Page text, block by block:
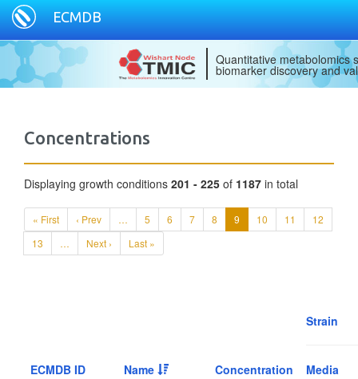
ECMDB
Quantitative metabolomics
biomarker discovery and
Concentrations
Displaying growth conditions 201 - 225 of 1187 in total
« First ‹ Prev … 5 6 7 8 9 10 11
12
13
… Next › Last »
ECMDB ID Name Concentration
Strain
Media